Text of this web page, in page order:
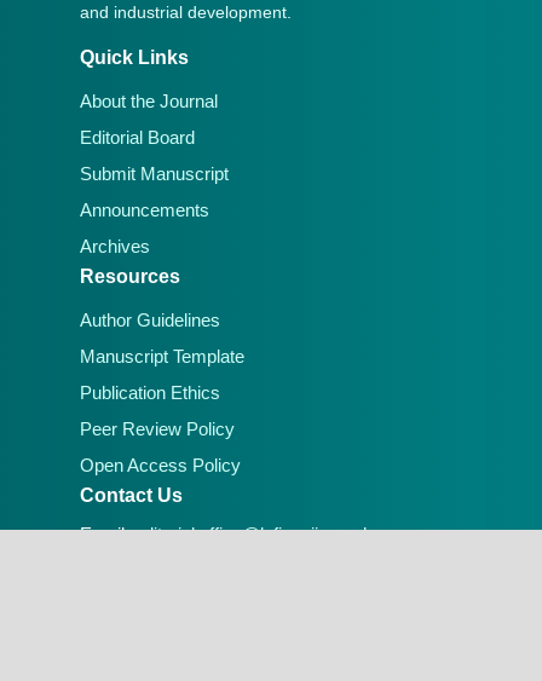
and industrial development.
Quick Links
About the Journal
Editorial Board
Submit Manuscript
Announcements
Archives
Resources
Author Guidelines
Manuscript Template
Publication Ethics
Peer Review Policy
Open Access Policy
Contact Us
Email:editorial.office@lafiascijournals.org.ng